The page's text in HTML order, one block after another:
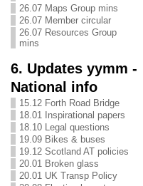
26.07 Maps Group mins
26.07 Member circular
26.07 Resources Group
mins
6. Updates yymm -
National info
15.12 Forth Road Bridge
18.01 Inspirational papers
18.10 Legal questions
19.09 Bikes & buses
19.12 Scotland AT policies
20.01 Broken glass
20.01 UK Transp Policy